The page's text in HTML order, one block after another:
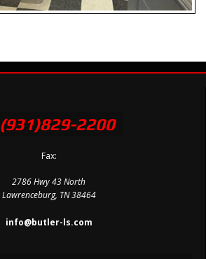
(931)829-2200
Fax:
2786 Hwy 43 North
Lawrenceburg, TN 38464
info@butler-ls.com